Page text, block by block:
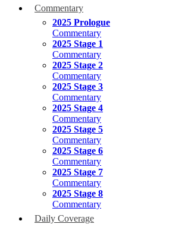
Commentary
2025 Prologue
Commentary
2025 Stage 1
Commentary
2025 Stage 2
Commentary
2025 Stage 3
Commentary
2025 Stage 4
Commentary
2025 Stage 5
Commentary
2025 Stage 6
Commentary
2025 Stage 7
Commentary
2025 Stage 8
Commentary
Daily Coverage